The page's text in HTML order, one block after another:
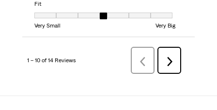
Fit
Fit, 4 out of 7, where 1 equals to Very Small and 7 equals to Very Big
Very Small
Very Big
1 – 10 of 14 Reviews
Previous
Reviews
Next
Reviews